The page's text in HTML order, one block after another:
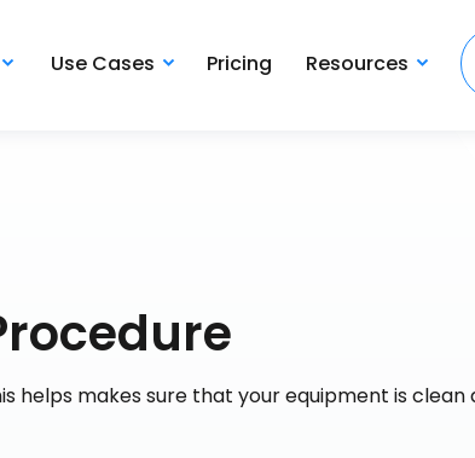
Use Cases Pricing Resources
helps makes sure that your equipment is clean